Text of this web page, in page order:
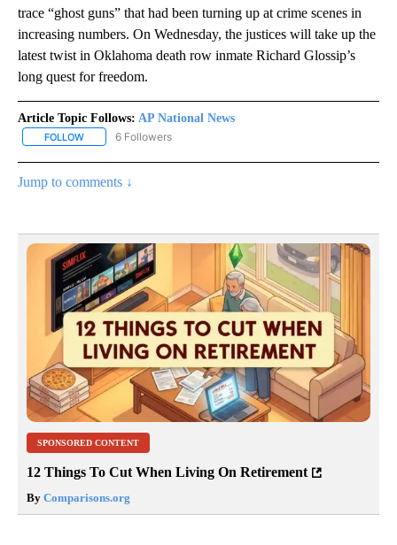
trace “ghost guns” that had been turning up at crime scenes in
increasing numbers. On Wednesday, the justices will take up the
latest twist in Oklahoma death row inmate Richard Glossip’s
long quest for freedom.
Article Topic Follows: AP National News
FOLLOW FOLLOW "AP NATIONAL NEWS" TO RECEIVE NOTIFICATIONS
6 Followers
Jump to comments ↓
SPONSORED CONTENT
12 Things To Cut When Living On Retirement
By Comparisons.org